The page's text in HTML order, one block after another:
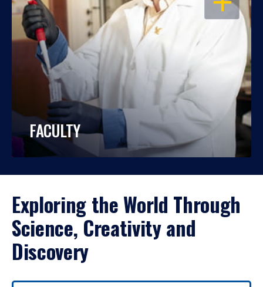
FACULTY
Exploring the World Through
Science, Creativity and
Discovery